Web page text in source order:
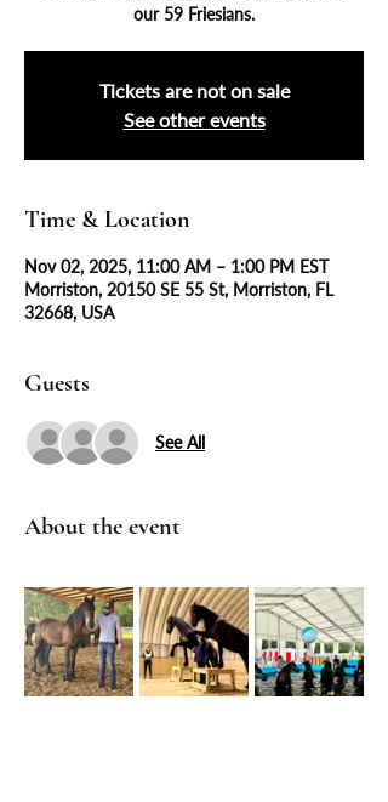
our 59 Friesians.
Tickets are not on sale
See other events
Time & Location
Nov 02, 2025, 11:00 AM – 1:00 PM EST
Morriston, 20150 SE 55 St, Morriston, FL
32668, USA
Guests
See All
About the event